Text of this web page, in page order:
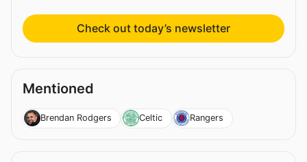
Check out today’s newsletter
Mentioned
Brendan Rodgers Celtic Rangers